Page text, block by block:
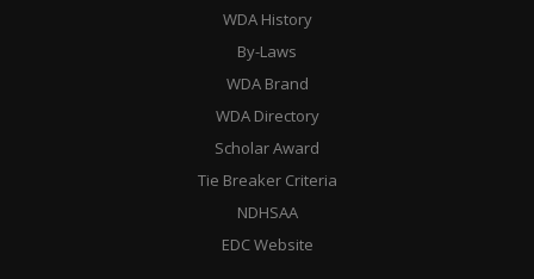
WDA History
By-Laws
WDA Brand
WDA Directory
Scholar Award
Tie Breaker Criteria
NDHSAA
EDC Website